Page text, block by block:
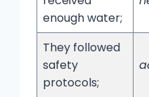
enough water;
They followed
safety
protocols;